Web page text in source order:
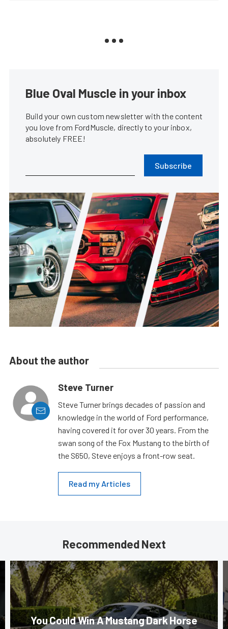
Blue Oval Muscle in your inbox
Build your own custom newsletter with the content
you love from FordMuscle, directly to your inbox,
absolutely FREE!
Subscribe
About the author
Steve Turner
Steve Turner brings decades of passion and
knowledge in the world of Ford performance,
having covered it for over 30 years. From the
swan song of the Fox Mustang to the birth of
the S650, Steve enjoys a front-row seat.
Read my Articles
Recommended Next
You Could Win A Mustang Dark Horse